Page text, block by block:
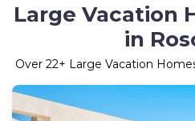
Large Vacation
in
Over 22+ Large Vacation